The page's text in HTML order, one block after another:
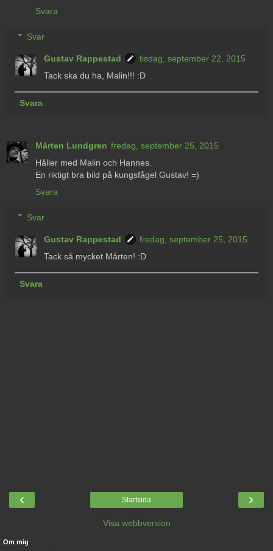
Svara
Svar
Gustav Rappestad
tisdag, september 22, 2015
Tack ska du ha, Malin!!! :D
Svara
Mårten Lundgren fredag, september 25, 2015
Håller med Malin och Hannes.
En riktigt bra bild på kungsfågel Gustav! =)
Svara
Svar
Gustav Rappestad
fredag, september 25, 2015
Tack så mycket Mårten! :D
Svara
‹ ›
Startsida
Visa webbversion
Om mig